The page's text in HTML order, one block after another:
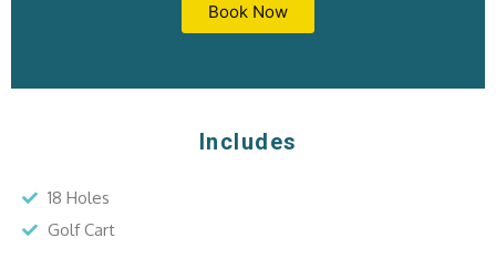
Book Now
Includes
18 Holes
Golf Cart